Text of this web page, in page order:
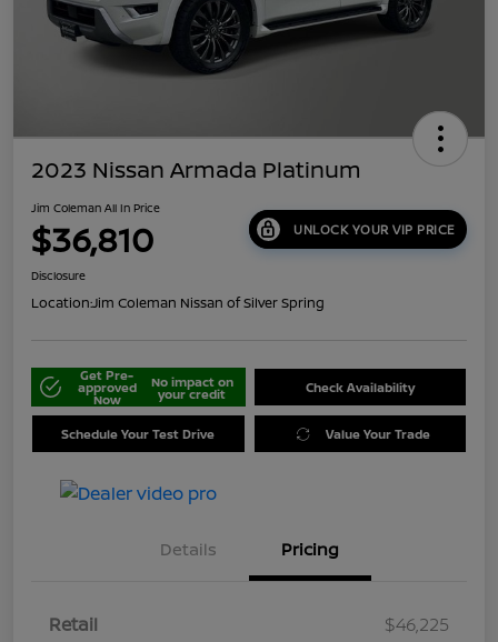
2023 Nissan Armada Platinum
Jim Coleman All In Price
$36,810 UNLOCK YOUR VIP PRICE
Disclosure
Location:Jim Coleman Nissan of Silver Spring
Get Pre-
approved
Now
No impact on
your credit Check Availability
Schedule Your Test Drive Value Your Trade
Details Pricing
Retail
$46,225